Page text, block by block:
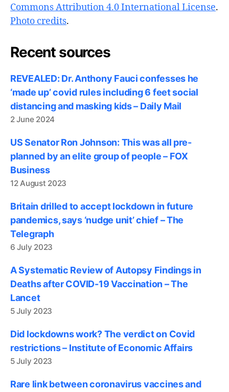
Commons Attribution 4.0 International License.
Photo credits.
Recent sources
REVEALED: Dr. Anthony Fauci confesses he
‘made up’ covid rules including 6 feet social
distancing and masking kids – Daily Mail
2 June 2024
US Senator Ron Johnson: This was all pre-
planned by an elite group of people – FOX
Business
12 August 2023
Britain drilled to accept lockdown in future
pandemics, says ‘nudge unit’ chief – The
Telegraph
6 July 2023
A Systematic Review of Autopsy Findings in
Deaths after COVID-19 Vaccination – The
Lancet
5 July 2023
Did lockdowns work? The verdict on Covid
restrictions – Institute of Economic Affairs
5 July 2023
Rare link between coronavirus vaccines and